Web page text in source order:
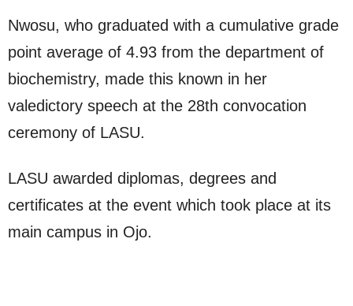
Nwosu, who graduated with a cumulative grade
point average of 4.93 from the department of
biochemistry, made this known in her
valedictory speech at the 28th convocation
ceremony of LASU.
LASU awarded diplomas, degrees and
certificates at the event which took place at its
main campus in Ojo.